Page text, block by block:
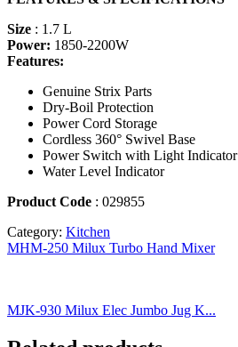
Size : 1.7 L
Power: 1850-2200W
Features:
Genuine Strix Parts
Dry-Boil Protection
Power Cord Storage
Cordless 360° Swivel Base
Power Switch with Light Indicator
Water Level Indicator
Product Code : 029855
Category: Kitchen
MHM-250 Milux Turbo Hand Mixer
MJK-930 Milux Elec Jumbo Jug K...